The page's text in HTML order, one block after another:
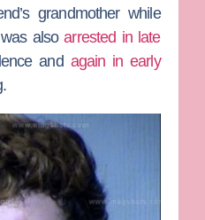
grandmother while
alsoarrested in late
and again in early